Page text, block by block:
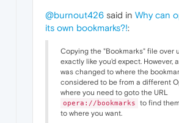
@burnout426 said in Why can
its own bookmarks?!:
Copying the "Bookmarks" file over
exactly like you'd expect. However,
was changed to where the
considered to be from a different
where you need to goto the URL
opera://bookmarks
to find
to where you want.